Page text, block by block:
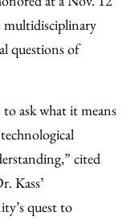
multidisciplinary
questions of
ask what it means
cited
Kass’
quest to